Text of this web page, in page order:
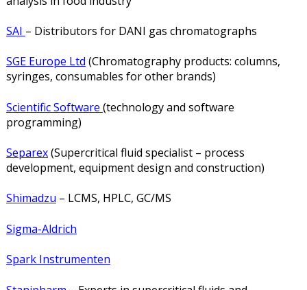
SAI – Distributors for DANI gas chromatographs
SGE Europe Ltd (Chromatography products: columns,
syringes, consumables for other brands)
Scientific Software (technology and software
programming)
Separex(Supercritical fluid specialist – process
development, equipment design and construction)
Shimadzu – LCMS, HPLC, GC/MS
Sigma-Aldrich
Spark Instrumenten